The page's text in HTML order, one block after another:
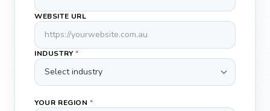
WEBSITE URL
INDUSTRY *
YOUR REGION *